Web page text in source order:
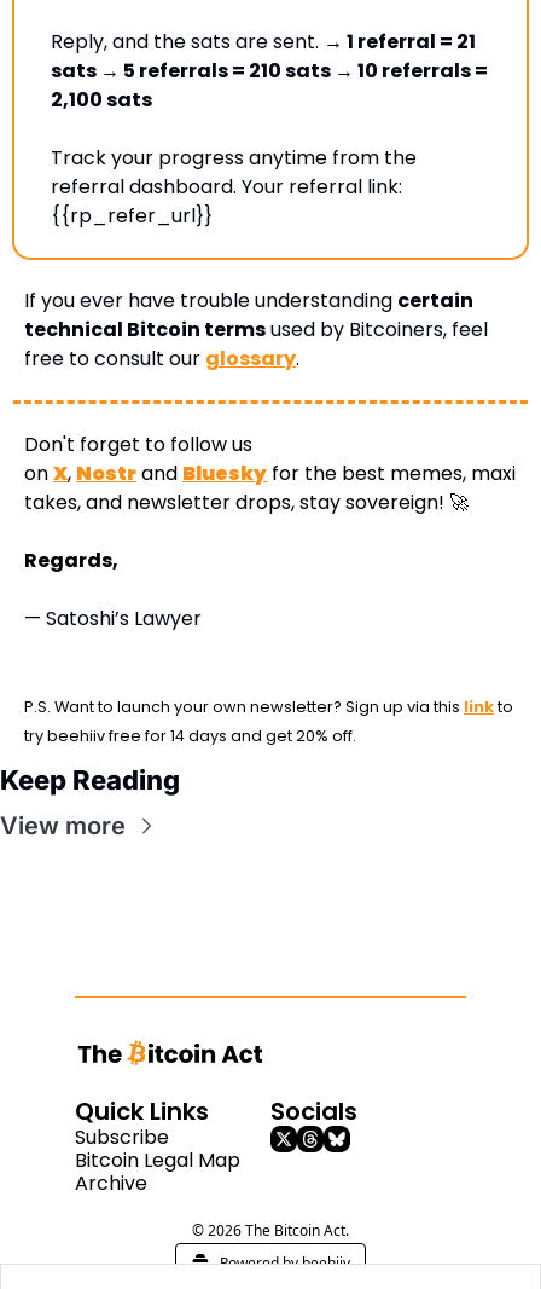
Reply, and the sats are sent. → 1 referral = 21
sats → 5 referrals = 210 sats → 10 referrals =
2,100 sats
Track your progress anytime from the
referral dashboard. Your referral link:
{{rp_refer_url}}
If you ever have trouble understanding certain
technical Bitcoin terms used by Bitcoiners, feel
free to consult our glossary.
Don't forget to follow us
on X, Nostr and Bluesky for the best memes, maxi
takes, and newsletter drops, stay sovereign! 🚀
Regards,
— Satoshi’s Lawyer
P.S. Want to launch your own newsletter? Sign up via this link to
try beehiiv free for 14 days and get 20% off.
Keep Reading
View more
Quick Links
Subscribe
Bitcoin Legal Map
Archive
Socials
© 2026 The Bitcoin Act.
Powered by beehiiv